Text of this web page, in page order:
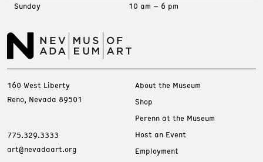
Sunday
10 am – 6 pm
160 West Liberty
Reno, Nevada 89501
775.329.3333
art@nevadaart.org
About the Museum
Shop
Perenn at the Museum
Host an Event
Employment